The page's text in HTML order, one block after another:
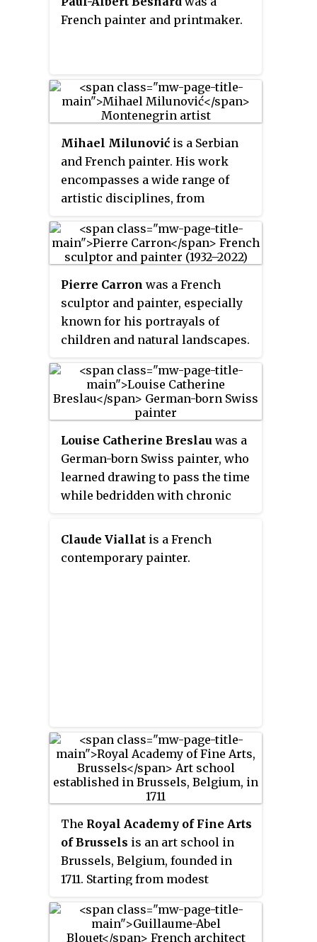
public buildings.
French painter and printmaker.
Mihael Milunović is a Serbian
and French painter. His work
encompasses a wide range of
artistic disciplines, from
photography through large-scale
sculptures, installations, to
main interests focus on social
and political issues. By
decontextualizing everyday
objects, symbols or situations,
Milunović provokes unease in
the observer, a blend of
alienation and curiosity.
Pierre Carron was a French
sculptor and painter, especially
known for his portrayals of
children and natural landscapes.
Louise Catherine Breslau was a
German-born Swiss painter, who
learned drawing to pass the time
while bedridden with chronic
Académie Julian in Paris, and
exhibited at the salon of the
Société Nationale des Beaux-Arts,
Claude Viallat is a French
contemporary painter.
The Royal Academy of Fine Arts
of Brussels is an art school in
Brussels, Belgium, founded in
1711. Starting from modest
Brussels' Town Hall, it has since
1876 been operating from a